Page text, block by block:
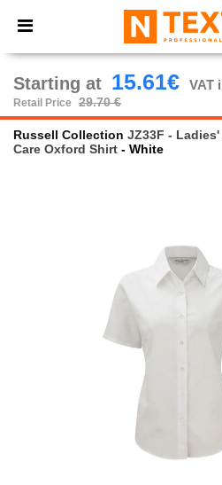
× Ntextil App
Better prices on app!
Starting at 15.61€ VAT
Retail Price
29.70 €
Russell Collection JZ33F -
Care Oxford Shirt - White